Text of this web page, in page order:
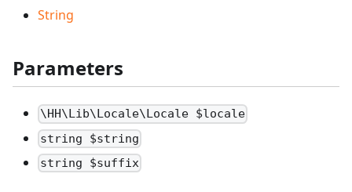
String
Parameters
\HH\Lib\Locale\Locale $locale
string $string
string $suffix